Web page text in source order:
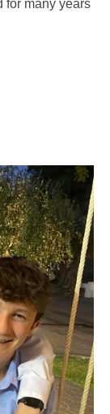
for many years